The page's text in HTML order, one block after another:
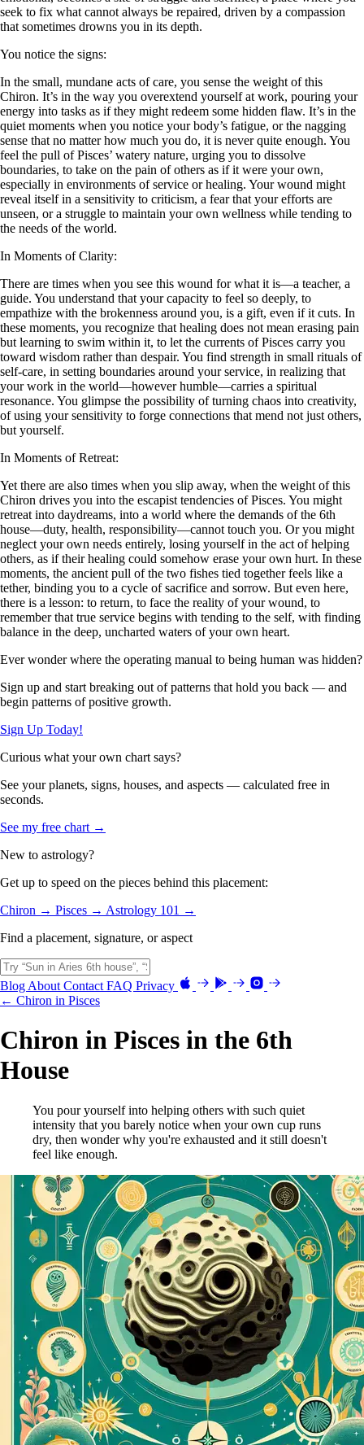
seek to fix what cannot always be repaired, driven by a compassion
that sometimes drowns you in its depth.
You notice the signs:
In the small, mundane acts of care, you sense the weight of this
Chiron. It’s in the way you overextend yourself at work, pouring your
energy into tasks as if they might redeem some hidden flaw. It’s in the
quiet moments when you notice your body’s fatigue, or the nagging
sense that no matter how much you do, it is never quite enough. You
feel the pull of Pisces’ watery nature, urging you to dissolve
boundaries, to take on the pain of others as if it were your own,
especially in environments of service or healing. Your wound might
reveal itself in a sensitivity to criticism, a fear that your efforts are
unseen, or a struggle to maintain your own wellness while tending to
the needs of the world.
In Moments of Clarity:
There are times when you see this wound for what it is—a teacher, a
guide. You understand that your capacity to feel so deeply, to
empathize with the brokenness around you, is a gift, even if it cuts. In
these moments, you recognize that healing does not mean erasing pain
but learning to swim within it, to let the currents of Pisces carry you
toward wisdom rather than despair. You find strength in small rituals of
self-care, in setting boundaries around your service, in realizing that
your work in the world—however humble—carries a spiritual
resonance. You glimpse the possibility of turning chaos into creativity,
of using your sensitivity to forge connections that mend not just others,
but yourself.
In Moments of Retreat:
Yet there are also times when you slip away, when the weight of this
Chiron drives you into the escapist tendencies of Pisces. You might
retreat into daydreams, into a world where the demands of the 6th
house—duty, health, responsibility—cannot touch you. Or you might
neglect your own needs entirely, losing yourself in the act of helping
others, as if their healing could somehow erase your own hurt. In these
moments, the ancient pull of the two fishes tied together feels like a
tether, binding you to a cycle of sacrifice and sorrow. But even here,
there is a lesson: to return, to face the reality of your wound, to
remember that true service begins with tending to the self, with finding
balance in the deep, uncharted waters of your own heart.
Ever wonder where the operating manual to being human was hidden?
Sign up and start breaking out of patterns that hold you back — and
begin patterns of positive growth.
Sign Up Today!
Curious what your own chart says?
See your planets, signs, houses, and aspects — calculated free in
seconds.
See my free chart →
New to astrology?
Get up to speed on the pieces behind this placement:
Chiron → Pisces → Astrology 101 →
Find a placement, signature, or aspect
Blog About Contact FAQ Privacy
← Chiron in Pisces
Chiron in Pisces in the 6th
House
You pour yourself into helping others with such quiet
intensity that you barely notice when your own cup runs
dry, then wonder why you're exhausted and it still doesn't
feel like enough.